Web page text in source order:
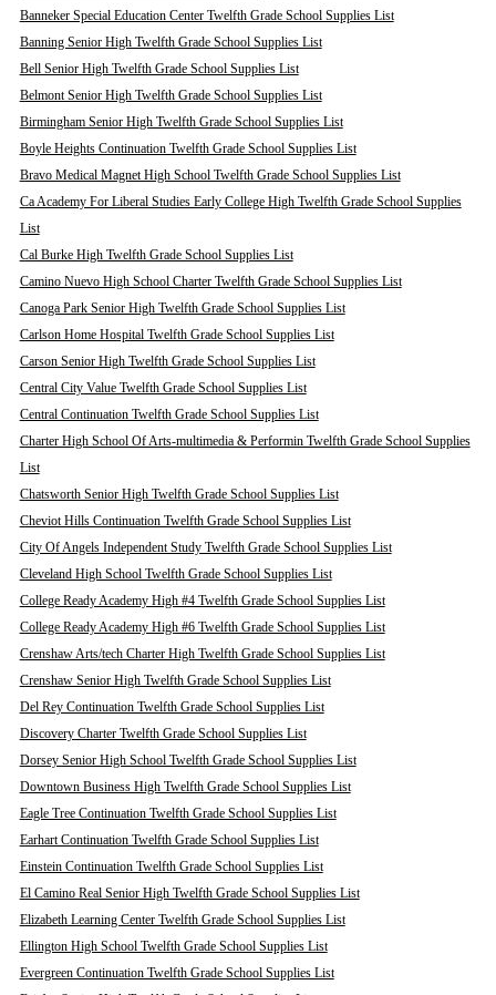
Banneker Special Education Center Twelfth Grade School Supplies List
Banning Senior High Twelfth Grade School Supplies List
Bell Senior High Twelfth Grade School Supplies List
Belmont Senior High Twelfth Grade School Supplies List
Birmingham Senior High Twelfth Grade School Supplies List
Boyle Heights Continuation Twelfth Grade School Supplies List
Bravo Medical Magnet High School Twelfth Grade School Supplies List
Ca Academy For Liberal Studies Early College High Twelfth Grade School Supplies
List
Cal Burke High Twelfth Grade School Supplies List
Camino Nuevo High School Charter Twelfth Grade School Supplies List
Canoga Park Senior High Twelfth Grade School Supplies List
Carlson Home Hospital Twelfth Grade School Supplies List
Carson Senior High Twelfth Grade School Supplies List
Central City Value Twelfth Grade School Supplies List
Central Continuation Twelfth Grade School Supplies List
Charter High School Of Arts-multimedia & Performin Twelfth Grade School Supplies
List
Chatsworth Senior High Twelfth Grade School Supplies List
Cheviot Hills Continuation Twelfth Grade School Supplies List
City Of Angels Independent Study Twelfth Grade School Supplies List
Cleveland High School Twelfth Grade School Supplies List
College Ready Academy High #4 Twelfth Grade School Supplies List
College Ready Academy High #6 Twelfth Grade School Supplies List
Crenshaw Arts/tech Charter High Twelfth Grade School Supplies List
Crenshaw Senior High Twelfth Grade School Supplies List
Del Rey Continuation Twelfth Grade School Supplies List
Discovery Charter Twelfth Grade School Supplies List
Dorsey Senior High School Twelfth Grade School Supplies List
Downtown Business High Twelfth Grade School Supplies List
Eagle Tree Continuation Twelfth Grade School Supplies List
Earhart Continuation Twelfth Grade School Supplies List
Einstein Continuation Twelfth Grade School Supplies List
El Camino Real Senior High Twelfth Grade School Supplies List
Elizabeth Learning Center Twelfth Grade School Supplies List
Ellington High School Twelfth Grade School Supplies List
Evergreen Continuation Twelfth Grade School Supplies List